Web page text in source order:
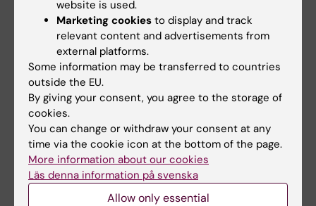
examiner.
New at KI?
The pageStudent at K
I contains information
about everything else you need to know as a
student at Karolinska Institutet, including
contact information forStudent-ITetc.
Credit transfer
website is used.
Marketing cookies to display and track
relevant content and advertisements from
external platforms.
Some information may be transferred to countries
outside the EU.
By giving your consent, you agree to the storage of
cookies.
You can change or withdraw your consent at any
time via the cookie icon at the bottom of the page.
More information about our cookies
Läs denna information på svenska
Allow only essential